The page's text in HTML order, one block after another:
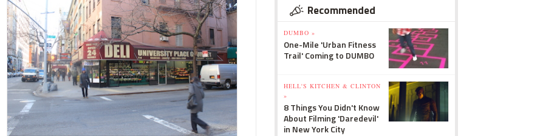
Recommended
DUMBO »
One-Mile 'Urban Fitness
Trail' Coming to DUMBO
HELL'S KITCHEN & CLINTON
»
8 Things You Didn't Know
About Filming 'Daredevil'
in New York City